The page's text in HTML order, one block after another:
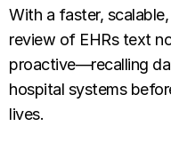
With a faster,
review of EHRs text
proactive—recalling
hospital systems
lives.